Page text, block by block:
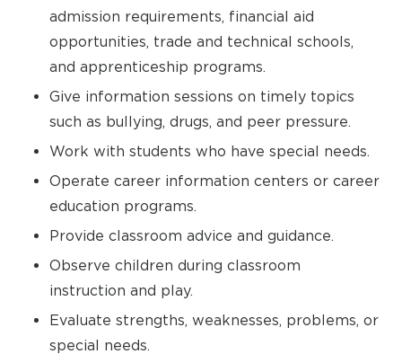
admission requirements, financial aid
opportunities, trade and technical schools,
and apprenticeship programs.
Give information sessions on timely topics
such as bullying, drugs, and peer pressure.
Work with students who have special needs.
Operate career information centers or career
education programs.
Provide classroom advice and guidance.
Observe children during classroom
instruction and play.
Evaluate strengths, weaknesses, problems, or
special needs.